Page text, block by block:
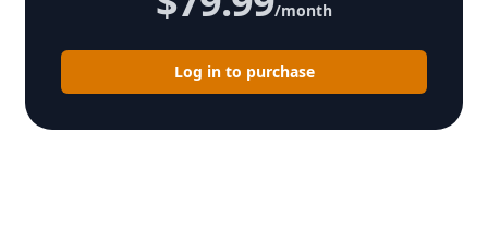
/month
Log in to purchase